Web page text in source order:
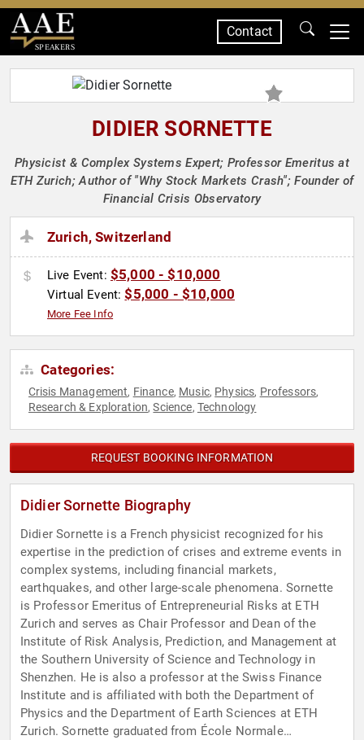
SPEAKERS
Contact
DIDIER SORNETTE
Physicist & Complex Systems Expert; Professor Emeritus at
ETH Zurich; Author of "Why Stock Markets Crash"; Founder of
Financial Crisis Observatory
Zurich, Switzerland
Live Event: $5,000 - $10,000
Virtual Event:$5,000 - $10,000
More Fee Info
Categories:
Crisis Management, Finance, Music, Physics, Professors,
Research & Exploration,Science, Technology
REQUEST BOOKING INFORMATION
Didier Sornette Biography
Didier Sornette is a French physicist recognized for his
expertise in the prediction of crises and extreme events in
complex systems, including financial markets,
earthquakes, and other large-scale phenomena. Sornette
is Professor Emeritus of Entrepreneurial Risks at ETH
Zurich and serves as Chair Professor and Dean of the
Institute of Risk Analysis, Prediction, and Management at
the Southern University of Science and Technology in
Shenzhen. He is also a professor at the Swiss Finance
Institute and is affiliated with both the Department of
Physics and the Department of Earth Sciences at ETH
Zurich. Sornette graduated from École Normale